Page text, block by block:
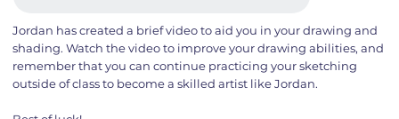
Jordan has created a brief video to aid you in your drawing and
shading. Watch the video to improve your drawing abilities, and
remember that you can continue practicing your sketching
outside of class to become a skilled artist like Jordan.